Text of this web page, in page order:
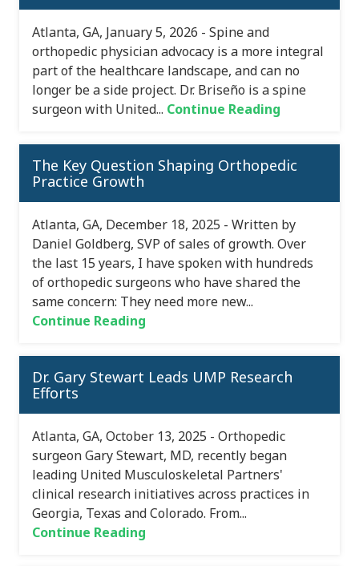
Atlanta, GA, January 5, 2026 - Spine and
orthopedic physician advocacy is a more integral
part of the healthcare landscape, and can no
longer be a side project. Dr. Briseño is a spine
surgeon with United... Continue Reading
The Key Question Shaping Orthopedic
Practice Growth
Atlanta, GA, December 18, 2025 - Written by
Daniel Goldberg, SVP of sales of growth. Over
the last 15 years, I have spoken with hundreds
of orthopedic surgeons who have shared the
same concern: They need more new...
Continue Reading
Dr. Gary Stewart Leads UMP Research
Efforts
Atlanta, GA, October 13, 2025 - Orthopedic
surgeon Gary Stewart, MD, recently began
leading United Musculoskeletal Partners'
clinical research initiatives across practices in
Georgia, Texas and Colorado. From...
Continue Reading